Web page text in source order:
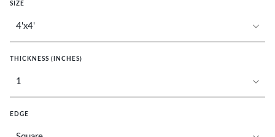
SIZE
THICKNESS (INCHES)
EDGE